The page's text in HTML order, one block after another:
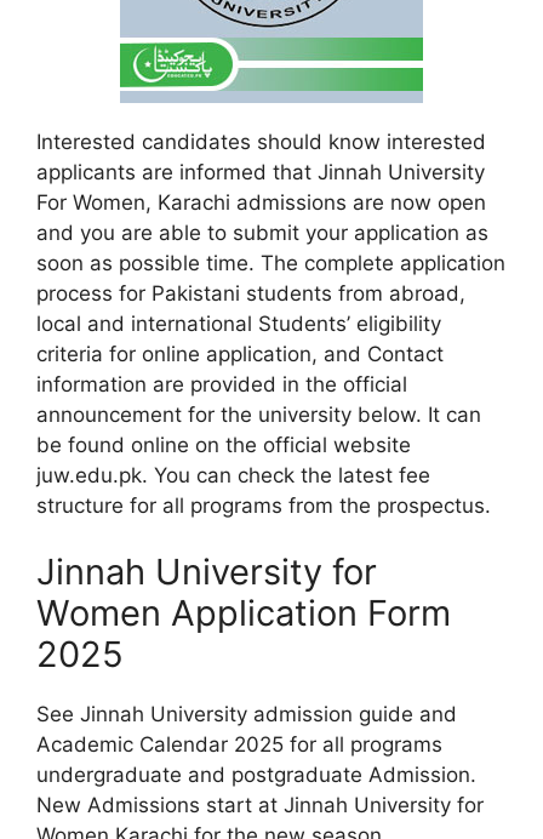
Interested candidates should know interested
applicants are informed that Jinnah University
For Women, Karachi admissions are now open
and you are able to submit your application as
soon as possible time. The complete application
process for Pakistani students from abroad,
local and international Students’ eligibility
criteria for online application, and Contact
information are provided in the official
announcement for the university below. It can
be found online on the official website
juw.edu.pk. You can check the latest fee
structure for all programs from the prospectus.
Jinnah University for
Women Application Form
2025
See Jinnah University admission guide and
Academic Calendar 2025 for all programs
undergraduate and postgraduate Admission.
New Admissions start at Jinnah University for